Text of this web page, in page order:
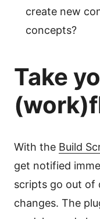
create new
concepts?
Take
With the Build
get notified
scripts go out of
changes. The